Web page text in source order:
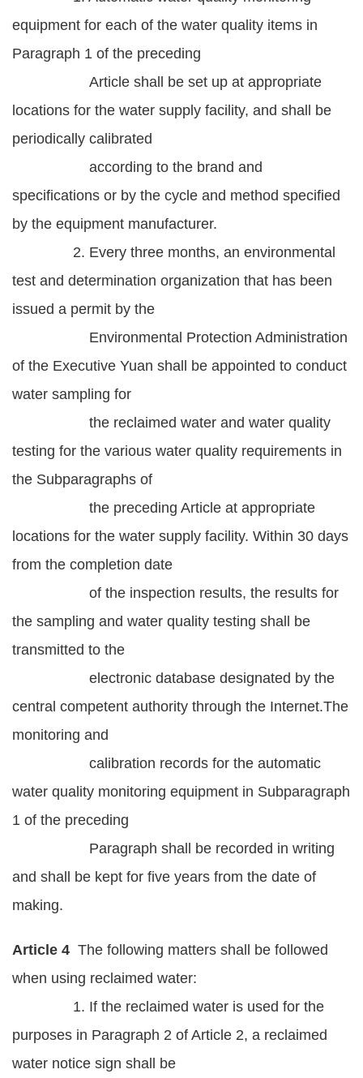
equipment for each of the water quality items in
Paragraph 1 of the preceding
Article shall be set up at appropriate
locations for the water supply facility, and shall be
periodically calibrated
according to the brand and
specifications or by the cycle and method specified
by the equipment manufacturer.
2. Every three months, an environmental
test and determination organization that has been
issued a permit by the
Environmental Protection Administration
of the Executive Yuan shall be appointed to conduct
water sampling for
the reclaimed water and water quality
testing for the various water quality requirements in
the Subparagraphs of
the preceding Article at appropriate
locations for the water supply facility. Within 30 days
from the completion date
of the inspection results, the results for
the sampling and water quality testing shall be
transmitted to the
electronic database designated by the
central competent authority through the Internet.The
monitoring and
calibration records for the automatic
water quality monitoring equipment in Subparagraph
1 of the preceding
Paragraph shall be recorded in writing
and shall be kept for five years from the date of
making.
Article 4 The following matters shall be followed
when using reclaimed water:
1. If the reclaimed water is used for the
purposes in Paragraph 2 of Article 2, a reclaimed
water notice sign shall be